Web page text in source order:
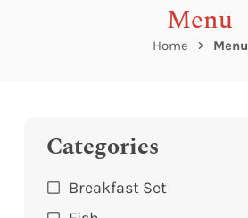
Menu
Home Menu
Categories
Breakfast Set